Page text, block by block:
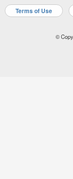
Terms of Use
©